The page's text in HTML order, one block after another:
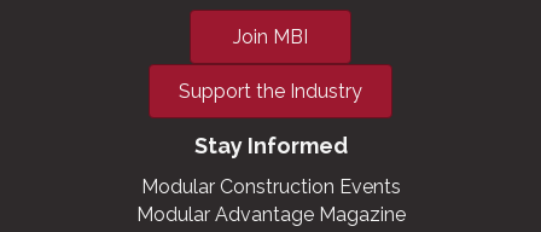
Join MBI
Support the Industry
Stay Informed
Modular Construction Events
Modular Advantage Magazine